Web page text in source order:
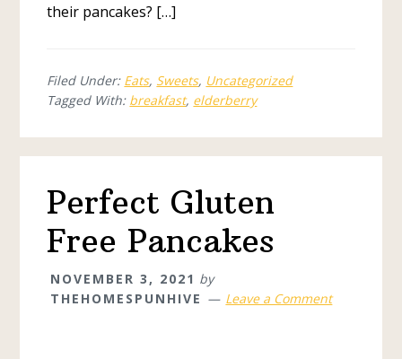
their pancakes? […]
Filed Under: Eats, Sweets, Uncategorized
Tagged With: breakfast, elderberry
Perfect Gluten
Free Pancakes
NOVEMBER 3, 2021 by
THEHOMESPUNHIVE
Leave a Comment